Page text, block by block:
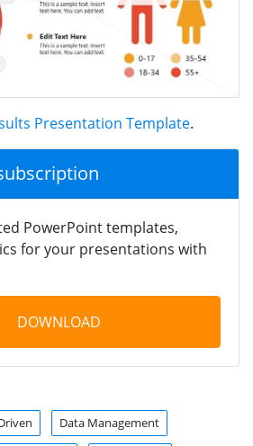
Presentation Template.
PowerPoint templates,
for your presentations with
DOWNLOAD
Data Management